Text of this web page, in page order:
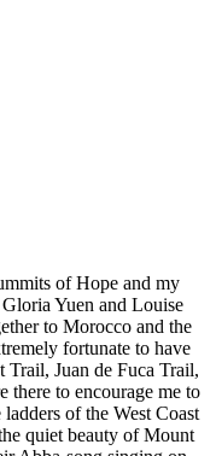
of Hope and my
Yuen and Louise
to Morocco and the
fortunate to have
Trail, Juan de Fuca Trail,
there to encourage me to
of the West Coast
quiet beauty of Mount